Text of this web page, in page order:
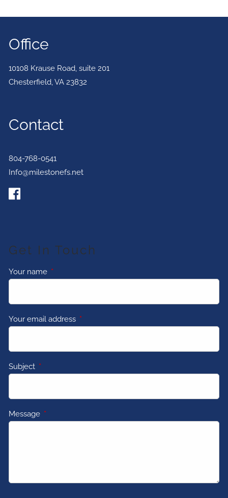
Office
10108 Krause Road, suite 201
Chesterfield,VA 23832
Contact
804-768-0541
Info@milestonefs.net
Get In Touch
Your name This field is required.
Your email address This field is required.
Subject This field is required.
Message This field is required.